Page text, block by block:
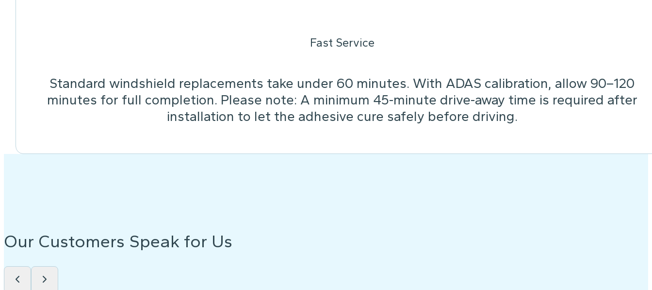
Fast Service
Standard windshield replacements take under 60 minutes. With ADAS calibration, allow 90–120
minutes for full completion. Please note: A minimum 45-minute drive-away time is required after
installation to let the adhesive cure safely before driving.
Our Customers Speak for Us